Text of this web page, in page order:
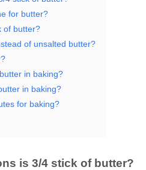
for butter?
of butter?
of unsalted butter?
in baking?
in baking?
for baking?
is 3/4 stick of butter?